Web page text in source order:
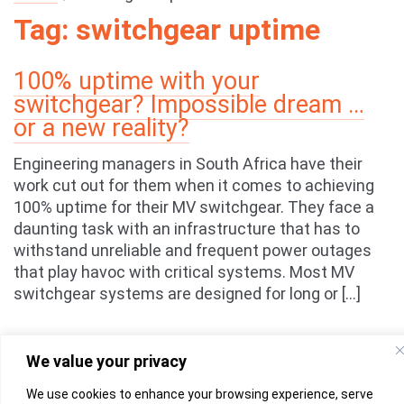
We value your privacy
We use cookies to enhance your browsing experience, serve
Tag: switchgear uptime
100% uptime with your
switchgear? Impossible dream …
or a new reality?
Engineering managers in South Africa have their
work cut out for them when it comes to achieving
100% uptime for their MV switchgear. They face a
daunting task with an infrastructure that has to
withstand unreliable and frequent power outages
that play havoc with critical systems. Most MV
switchgear systems are designed for long or […]